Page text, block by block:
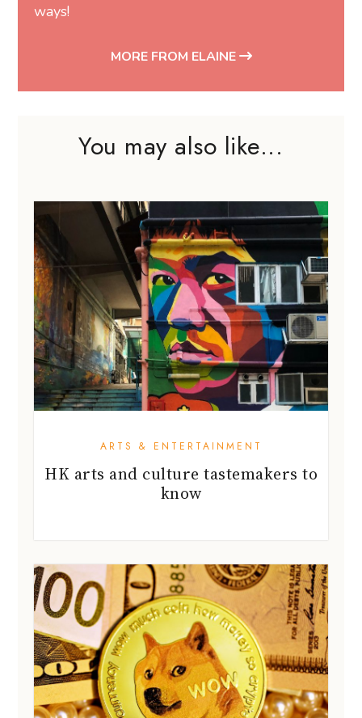
ways!
MORE FROM ELAINE
You may also like...
ARTS & ENTERTAINMENT
HK arts and culture tastemakers to
know